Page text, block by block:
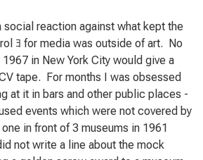
social reaction against what kept the
ﾖ for media was outside of art. No
in New York City would give a
tape. For months I was obsessed
at it in bars and other public places -
events which were not covered by
in front of 3 museums in 1961
not write a line about the mock